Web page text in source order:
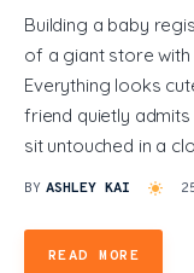
Building a baby
of a giant store with
Everything looks
friend quietly
sit untouched in a
BY ASHLEY KAI
READ MORE